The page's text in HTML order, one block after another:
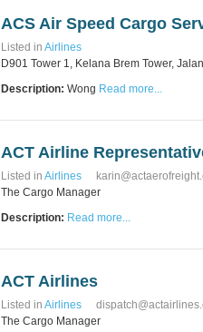
ACS Air Speed Cargo
Listed in Airlines
D901 Tower 1, Kelana Brem Tower,
Description: Wong Read more...
ACT Airline
Listed in Airlines
The Cargo Manager
Description: Read more...
ACT Airlines
Listed in Airlines
The Cargo Manager